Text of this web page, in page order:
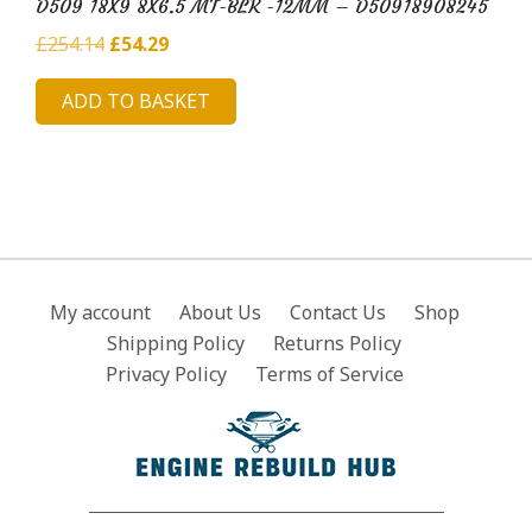
D509 18X9 8X6.5 MT-BLK -12MM – D50918908245
£254.14 Original
price
was:
£54.29Current
price
is:
ADD TO BASKET
My account About Us Contact Us
Shop
Shipping Policy
Returns Policy
Privacy Policy
Terms of Service